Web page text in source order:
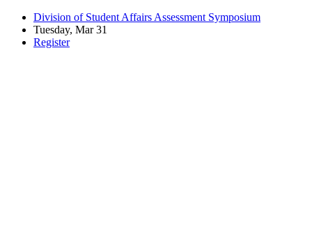
Division of Student Affairs Assessment Symposium
Tuesday, Mar 31
Register